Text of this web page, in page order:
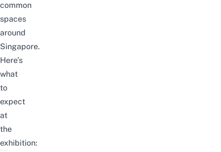
common
spaces
around
Singapore.
Here’s
what
to
expect
at
the
exhibition: